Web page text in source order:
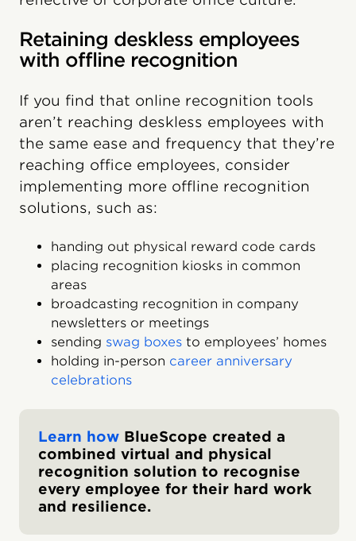
Retaining deskless employees
with offline recognition
If you find that online recognition tools
aren’t reaching deskless employees with
the same ease and frequency that they’re
reaching office employees, consider
implementing more offline recognition
solutions, such as:
handing out physical reward code cards
placing recognition kiosks in common
areas
broadcasting recognition in company
newsletters or meetings
sending swag boxes to employees’ homes
holding in-person career anniversary
celebrations
Learn how BlueScope created a
combined virtual and physical
recognition solution to recognise
every employee for their hard work
and resilience.